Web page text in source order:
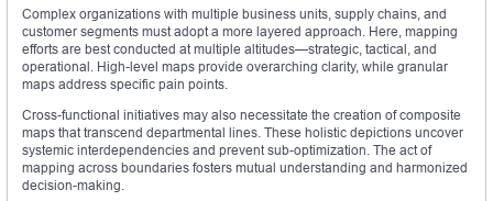
Complex organizations with multiple business units, supply chains, and
customer segments must adopt a more layered approach. Here, mapping
efforts are best conducted at multiple altitudes—strategic, tactical, and
operational. High-level maps provide overarching clarity, while granular
maps address specific pain points.
Cross-functional initiatives may also necessitate the creation of composite
maps that transcend departmental lines. These holistic depictions uncover
systemic interdependencies and prevent sub-optimization. The act of
mapping across boundaries fosters mutual understanding and harmonized
decision-making.